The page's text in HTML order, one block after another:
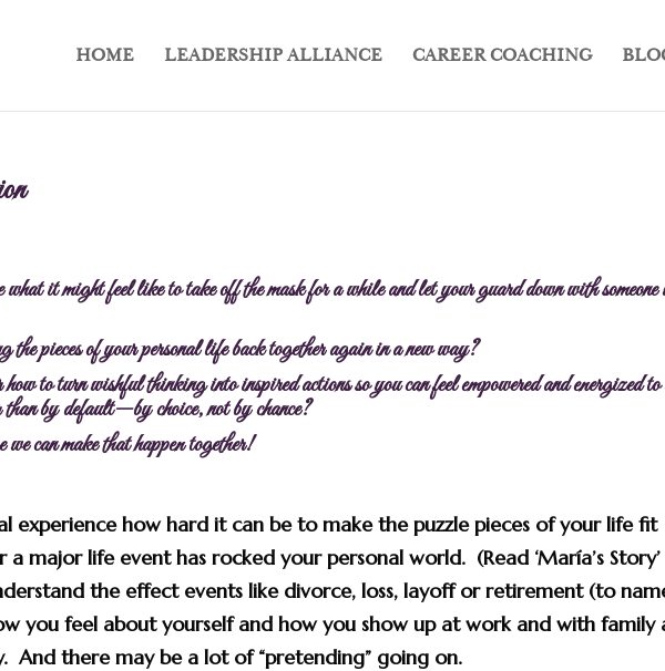
HOME LEADERSHIP ALLIANCE CAREER COACHING
it might feel like to take off the mask for a while and let your guard down with someone
pieces of your personal life back together again in a new way?
to turn wishful thinking into inspired actions so you can feel empowered and energized
by default—by choice, not by chance?
can make that happen together!
experience how hard it can be tomake the puzzle pieces of your life fit
a major life event has rocked your personal world. (Read ‘María’s
the effect events like divorce, loss, layoff or retirement (to
you feel about yourself and how you show up at work and with family
And there may be a lot of “pretending” going on.